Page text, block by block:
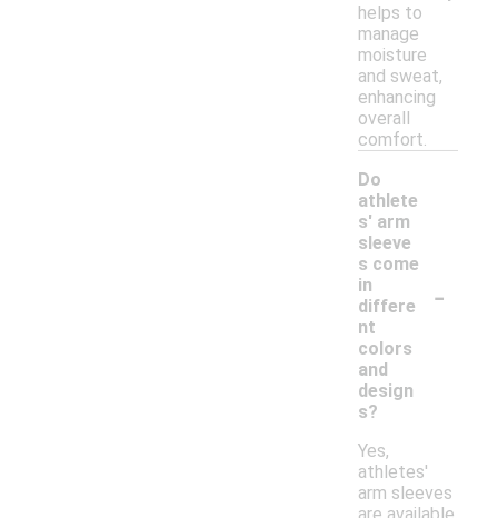
helps to
manage
moisture
and sweat,
enhancing
overall
comfort.
Do
athlete
s' arm
sleeve
s come
in
differe
nt
colors
and
design
s?
-
Yes,
athletes'
arm sleeves